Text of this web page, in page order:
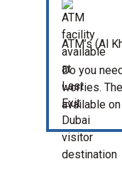
ATM’s (Al
Do you
worries.
available